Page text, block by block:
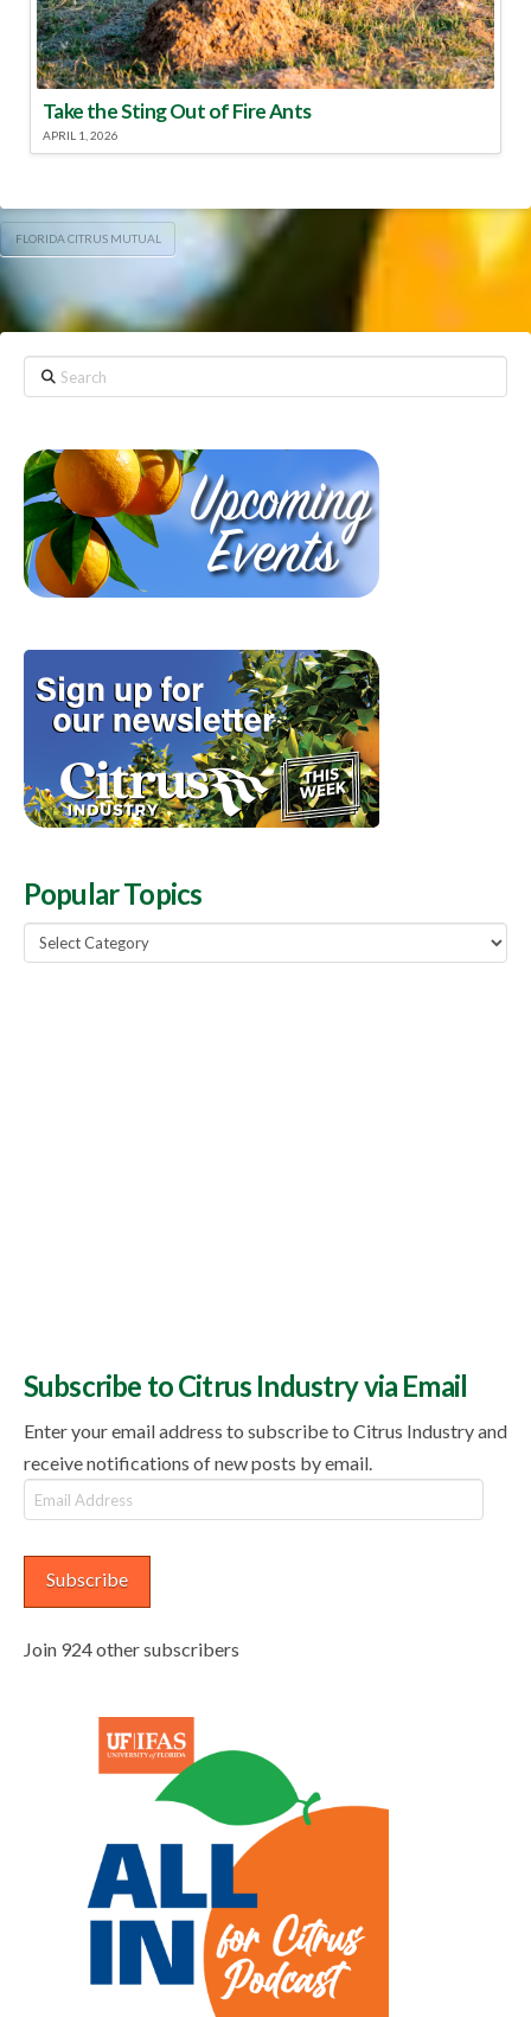
Take the Sting Out of Fire Ants
APRIL 1, 2026
FLORIDA CITRUS MUTUAL
Search
Popular Topics
Popular
Topics
Subscribe to Citrus Industry via Email
Enter your email address to subscribe to Citrus Industry and
receive notifications of new posts by email.
Email
Address
Subscribe
Join 924 other subscribers